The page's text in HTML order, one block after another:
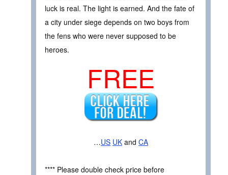
luck is real. The light is earned. And the fate of
a city under siege depends on two boys from
the fens who were never supposed to be
heroes.
FREE
…US UK and CA
**** Please double check price before